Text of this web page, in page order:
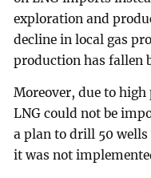
exploration and
decline in local gas
production has fallen
Moreover, due to
LNG could not be
a plan to drill 50
it was not